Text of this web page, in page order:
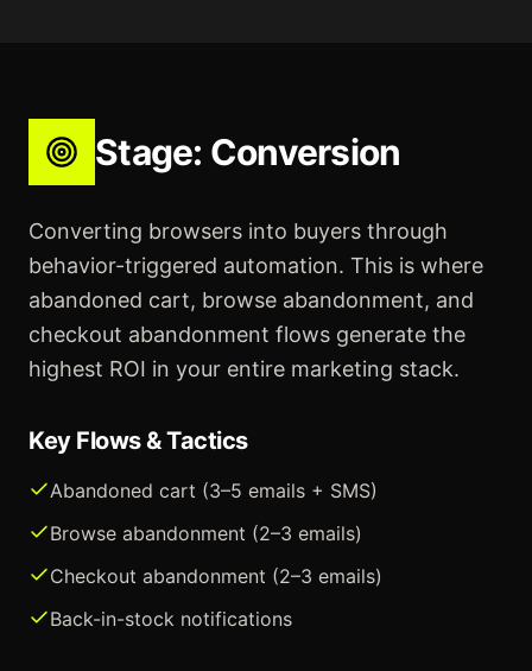
Stage: Conversion
Converting browsers into buyers through
behavior-triggered automation. This is where
abandoned cart, browse abandonment, and
checkout abandonment flows generate the
highest ROI in your entire marketing stack.
Key Flows & Tactics
Abandoned cart (3–5 emails + SMS)
Browse abandonment (2–3 emails)
Checkout abandonment (2–3 emails)
Back-in-stock notifications